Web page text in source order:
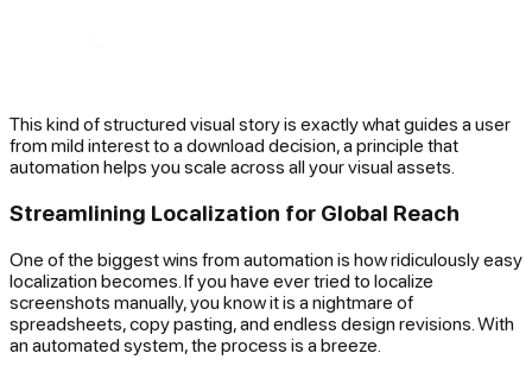
This kind of structured visual story is exactly what guides a user
from mild interest to a download decision, a principle that
automation helps you scale across all your visual assets.
Streamlining Localization for Global Reach
One of the biggest wins from automation is how ridiculously easy
localization becomes. If you have ever tried to localize
screenshots manually, you know it is a nightmare of
spreadsheets, copy pasting, and endless design revisions. With
an automated system, the process is a breeze.